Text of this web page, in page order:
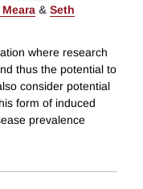
& Seth
where research
thus the potential to
consider potential
form of induced
prevalence